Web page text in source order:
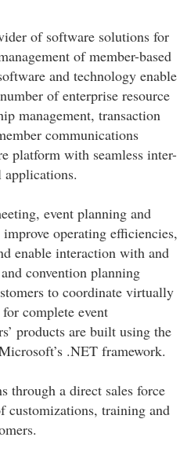
of software solutions for
of member-based
and technology enable
of enterprise resource
management, transaction
communications
platform with seamless inter-
applications.
event planning and
operating efficiencies,
enable interaction with and
convention planning
to coordinate virtually
complete event
products are built using the
.NET framework.
through a direct sales force
customizations, training and